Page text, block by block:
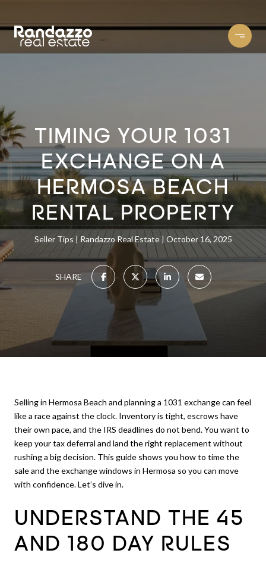
TIMING YOUR 1031
EXCHANGE ON A
HERMOSA BEACH
RENTAL PROPERTY
Seller Tips Randazzo Real Estate October 16, 2025
SHARE
Selling in Hermosa Beach and planning a 1031 exchange can feel
like a race against the clock. Inventory is tight, escrows have
their own pace, and the IRS deadlines do not bend. You want to
keep your tax deferral and land the right replacement without
rushing a big decision. This guide shows you how to time the
sale and the exchange windows in Hermosa so you can move
with confidence. Let’s dive in.
UNDERSTAND THE 45
AND 180 DAY RULES